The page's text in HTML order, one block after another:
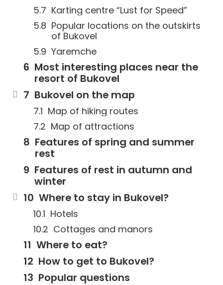
Karting centre “Lust for Speed”
Popular locations on the outskirts
of Bukovel
Yaremche
Most interesting places near the
resort of Bukovel
Bukovel on the map
Map of hiking routes
Map of attractions
Features of spring and summer
rest
Features of rest in autumn and
winter
Where to stay in Bukovel?
Hotels
Cottages and manors
Where to eat?
How to get to Bukovel?
Popular questions